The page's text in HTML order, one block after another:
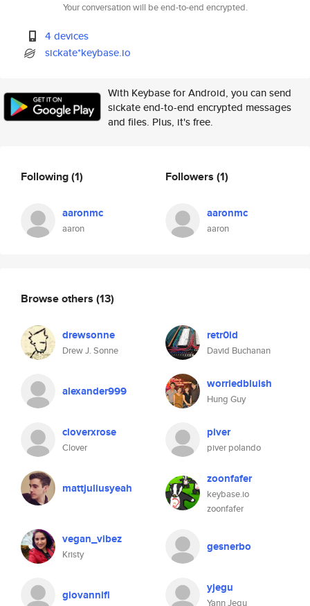
Your conversation will be end-to-end encrypted.
4 devices
sickate*keybase.io
With Keybase for Android, you can send
sickate end-to-end encrypted messages
and files. Plus, it's free.
Following(1)
aaronmc
aaron
Followers (1)
aaronmc
aaron
Browse others (13)
drewsonne
Drew J. Sonne
retr0id
David Buchanan
alexander999 worriedbluish
Hung Guy
cloverxrose
Clover
piver
piver polando
mattjuliusyeah
zoonfafer
keybase.io
zoonfafer
vegan_vibez
Kristy
gesnerbo
giovannifl yjegu
Yann Jegu